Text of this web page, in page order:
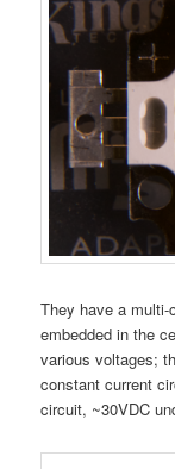
They have a multi-
embedded in the
various voltages;
constant current
circuit, ~30VDC